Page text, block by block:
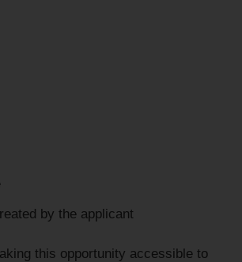
by the applicant
this opportunity accessible to